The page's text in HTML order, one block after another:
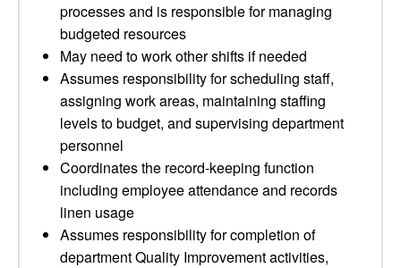
processes and is responsible for managing
budgeted resources
May need to work other shifts if needed
Assumes responsibility for scheduling staff,
assigning work areas, maintaining staffing
levels to budget, and supervising department
personnel
Coordinates the record-keeping function
including employee attendance and records
linen usage
Assumes responsibility for completion of
department Quality Improvement activities,